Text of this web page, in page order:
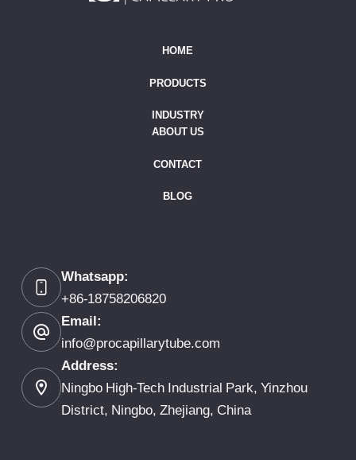
HOME
PRODUCTS
INDUSTRY
ABOUT US
CONTACT
BLOG
Whatsapp:
+86-18758206820
Email:
info@procapillarytube.com
Address:
Ningbo High-Tech Industrial Park, Yinzhou
District, Ningbo, Zhejiang, China